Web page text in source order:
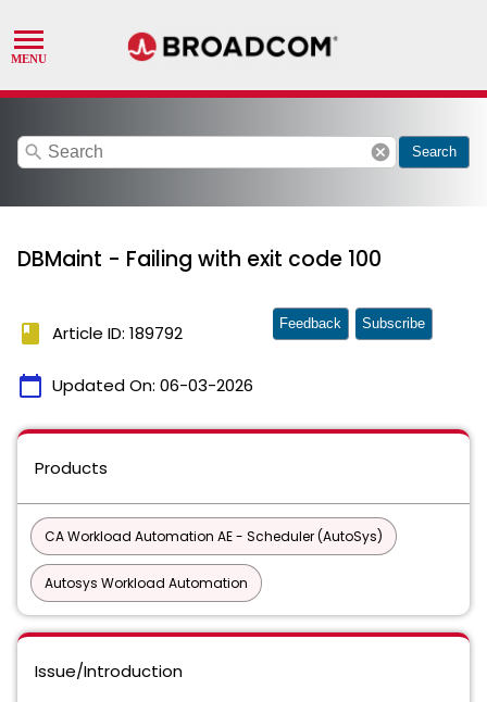
search cancel Search
DBMaint - Failing with exit code 100
book Article ID: 189792
calendar_today Updated On: 06-03-2026
Feedback Subscribe
Products
CA Workload Automation AE - Scheduler (AutoSys)
Autosys Workload Automation
Issue/Introduction